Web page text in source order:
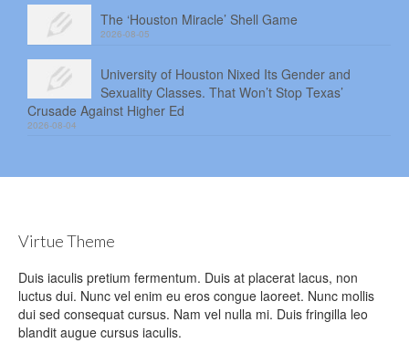
The ‘Houston Miracle’ Shell Game
2026-08-05
University of Houston Nixed Its Gender and
Sexuality Classes. That Won’t Stop Texas’
Crusade Against Higher Ed
2026-08-04
Virtue Theme
Duis iaculis pretium fermentum. Duis at placerat lacus, non
luctus dui. Nunc vel enim eu eros congue laoreet. Nunc mollis
dui sed consequat cursus. Nam vel nulla mi. Duis fringilla leo
blandit augue cursus iaculis.